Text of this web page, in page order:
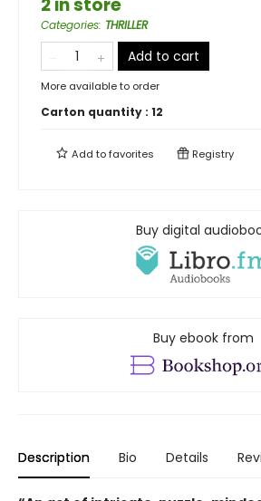
2 in store
Categories: THRILLER
Add to cart
More available to order
Carton quantity : 12
Add tofavorites Registry
Buy digital
Buy ebook from
Description Bio Details